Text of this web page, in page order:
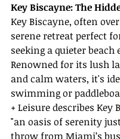
Key Biscayne: The
Key Biscayne, often
serene retreat perfect
seeking a quieter beach
Renowned for its lush
and calm waters, it's
swimming or
+ Leisure describes Key
"an oasis of serenity
throw from Miami’s